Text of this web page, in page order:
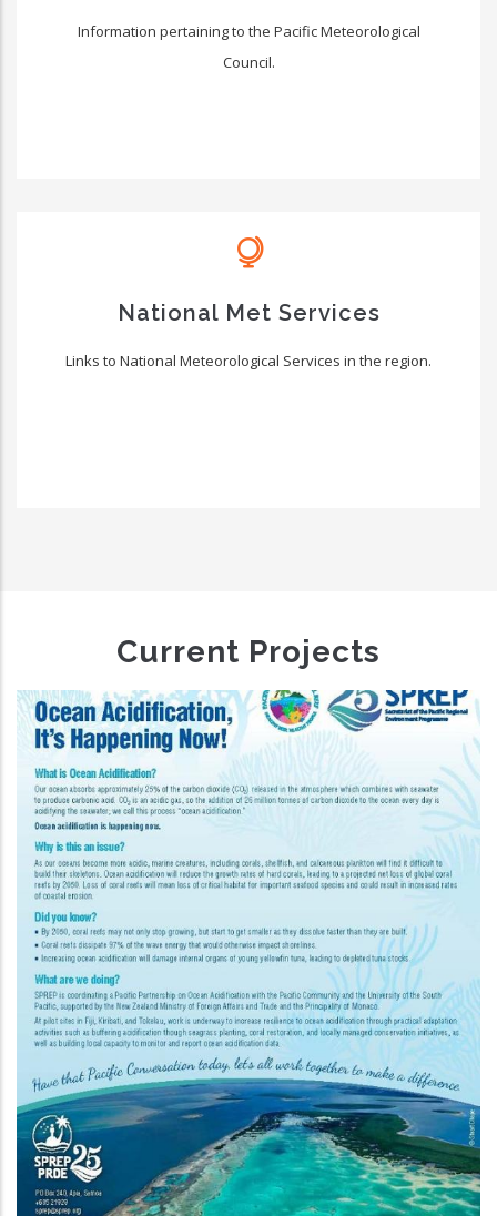
Information pertaining to the Pacific Meteorological
Council.
National Met Services
Links to National Meteorological Services in the region.
Current Projects
Climate And Oceans
Programme In The Pacific